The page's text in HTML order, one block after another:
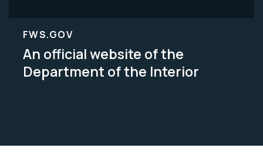
FWS.GOV
An official website of the
Department of the Interior